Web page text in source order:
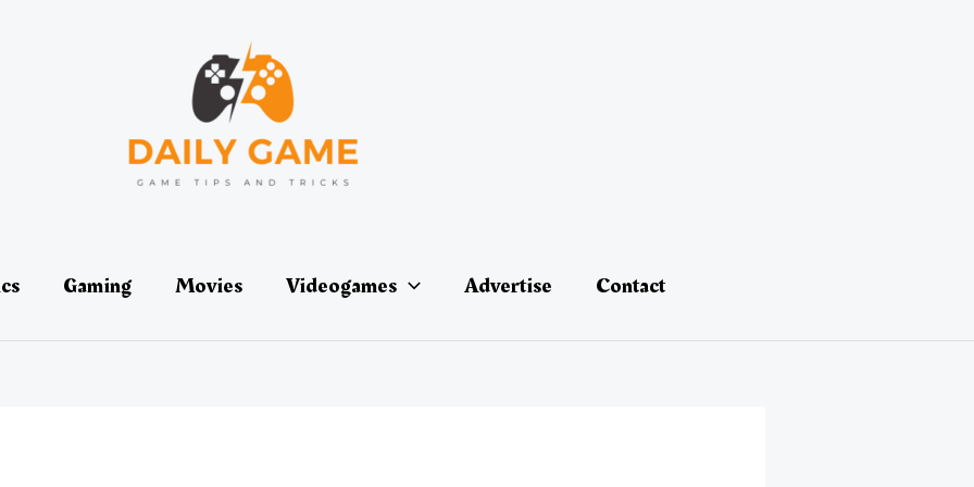
Gaming Movies Videogames Advertise Contact